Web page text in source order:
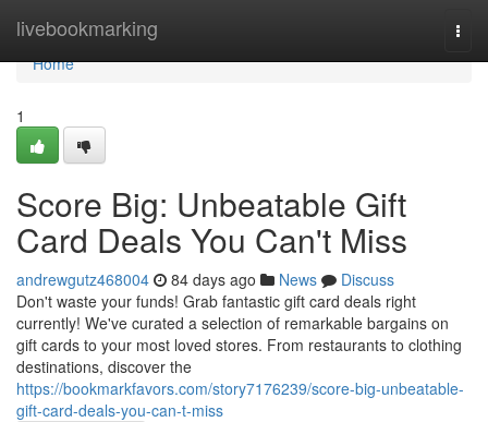
livebookmarking
Home
Home
1
Score Big: Unbeatable Gift
Card Deals You Can't Miss
andrewgutz468004 84 days ago News
Discuss
Don't waste your funds! Grab fantastic gift card deals right
currently! We've curated a selection of remarkable bargains on
gift cards to your most loved stores. From restaurants to clothing
destinations, discover the
https://bookmarkfavors.com/story7176239/score-big-unbeatable-
gift-card-deals-you-can-t-miss